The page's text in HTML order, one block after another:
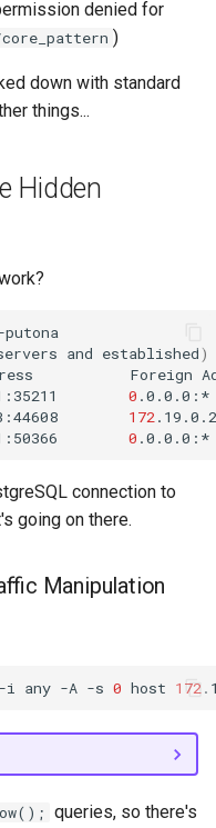
denied for
)
down with standard
things...
Hidden
and established )
Foreign
0 .0.0.0:*
172
0 .0.0.0:*
connection to
going on there.
Manipulation
-i any -A -s 0 host 172
queries, so there's